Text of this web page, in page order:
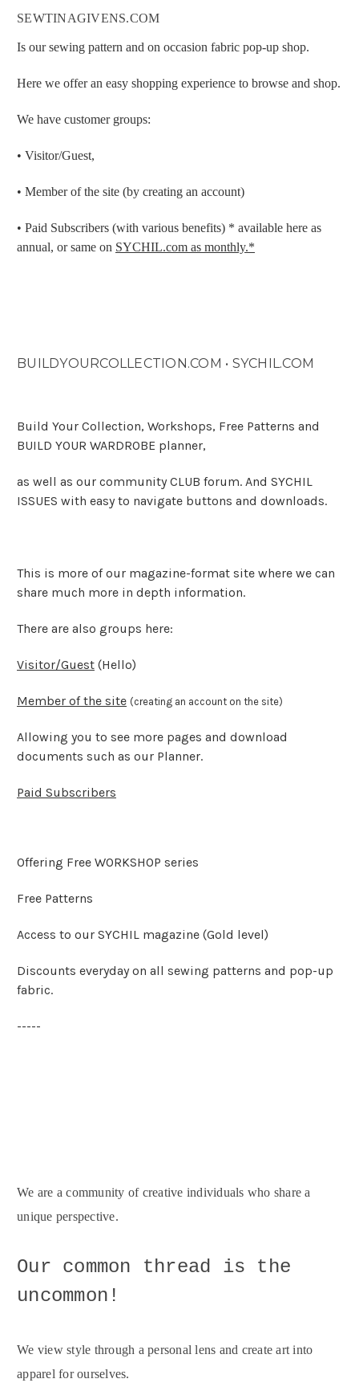
SEWTINAGIVENS.COM
Is our sewing pattern and on occasion fabric pop-up shop.
Here we offer an easy shopping experience to browse and shop.
We have customer groups:
• Visitor/Guest,
• Member of the site (by creating an account)
• Paid Subscribers (with various benefits) * available here as
annual, or same on SYCHIL.com as monthly.*
BUILDYOURCOLLECTION.COM • SYCHIL.COM
Build Your Collection, Workshops, Free Patterns and
BUILD YOUR WARDROBE planner,
as well as our community CLUB forum. And SYCHIL
ISSUES with easy to navigate buttons and downloads.
This is more of our magazine-format site where we can
share much more in depth information.
There are also groups here:
Visitor/Guest (Hello)
Member of the site (creating an account on the site)
Allowing you to see more pages and download
documents such as our Planner.
Paid Subscribers
Offering Free WORKSHOP series
Free Patterns
Access to our SYCHIL magazine (Gold level)
Discounts everyday on all sewing patterns and pop-up
fabric.
-----
We are a community of creative individuals who share a
unique perspective.
Our common thread is the
uncommon!
We view style through a personal lens and create art into
apparel for ourselves.